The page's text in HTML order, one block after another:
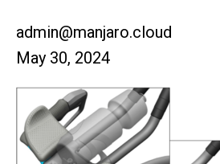
admin@manjaro.cloud
May 30, 2024